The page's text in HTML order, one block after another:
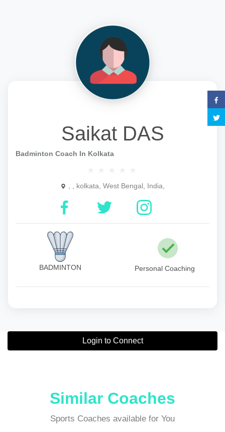
Saikat DAS
Badminton Coach In Kolkata
, , kolkata, West Bengal, India,
BADMINTON Personal Coaching
Login to Connect
Similar Coaches
Sports Coaches available for You